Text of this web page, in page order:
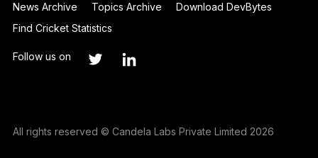
News Archive
Topics Archive
Download DevBytes
Find Cricket Statistics
Follow us on
All rights reserved © Candela Labs Private Limited 2026